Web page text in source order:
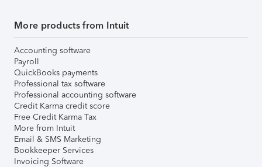
More products from Intuit
Accounting software
Payroll
QuickBooks payments
Professional tax software
Professional accounting software
Credit Karma credit score
Free Credit Karma Tax
More from Intuit
Email & SMS Marketing
Bookkeeper Services
Invoicing Software